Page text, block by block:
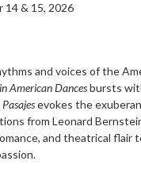
14 & 15, 2026
and voices of the
American Dancesbursts
Pasajesevokes the
from Leonard
and theatrical flair